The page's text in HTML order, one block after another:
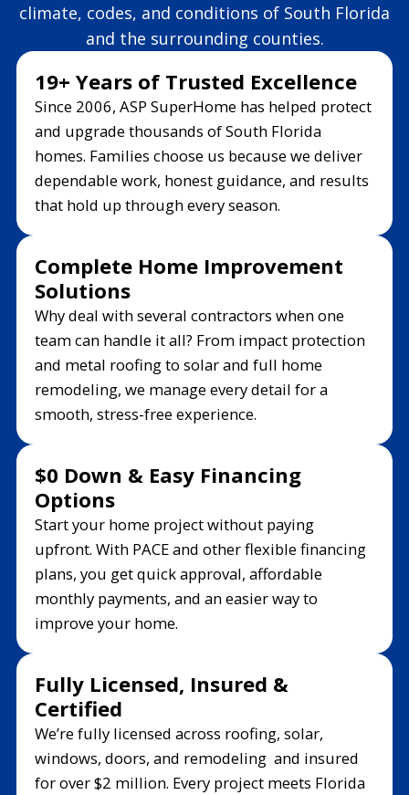
climate, codes, and conditions of South Florida
and the surrounding counties.
19+ Years of Trusted Excellence
Since 2006, ASP SuperHome has helped protect
and upgrade thousands of South Florida
homes. Families choose us because we deliver
dependable work, honest guidance, and results
that hold up through every season.
Complete Home Improvement
Solutions
Why deal with several contractors when one
team can handle it all? From impact protection
and metal roofing to solar and full home
remodeling, we manage every detail for a
smooth, stress-free experience.
$0 Down & Easy Financing
Options
Start your home project without paying
upfront. With PACE and other flexible financing
plans, you get quick approval, affordable
monthly payments, and an easier way to
improve your home.
Fully Licensed, Insured &
Certified
We’re fully licensed across roofing, solar,
windows, doors, and remodeling and insured
for over $2 million. Every project meets Florida